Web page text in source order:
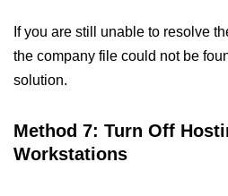
If you are still unable to resolve
the company file could not be
solution.
Method 7: Turn Off
Workstations